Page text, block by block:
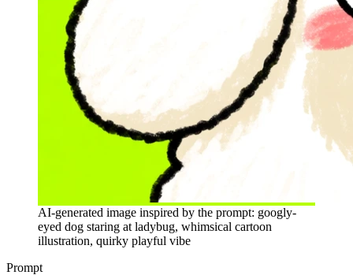
AI-generated image inspired by the prompt: googly-
eyed dog staring at ladybug, whimsical cartoon
illustration, quirky playful vibe
Prompt